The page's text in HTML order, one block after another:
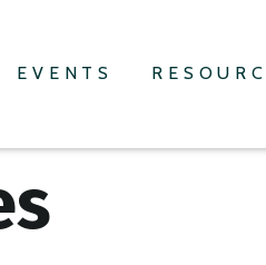
EVENTS